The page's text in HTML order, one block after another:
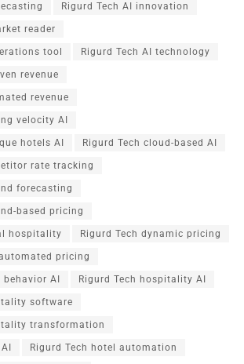
Rigurd Tech AI innovation
reader
tool Rigurd Tech AI technology
revenue
revenue
velocity AI
hotels AI Rigurd Tech cloud-based AI
rate tracking
forecasting
based pricing
hospitality Rigurd Tech dynamic pricing
pricing
behavior AI Rigurd Tech hospitality AI
software
transformation
Rigurd Tech hotel automation